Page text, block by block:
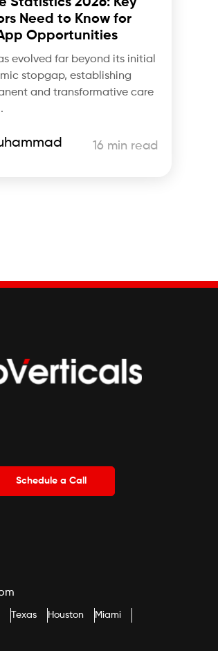
Statistics 2026: Key
Need to Know for
Opportunities
evolved far beyond its initial
stopgap, establishing
and transformative care
16 min read
Schedule a Call
Texas Houston
Miami